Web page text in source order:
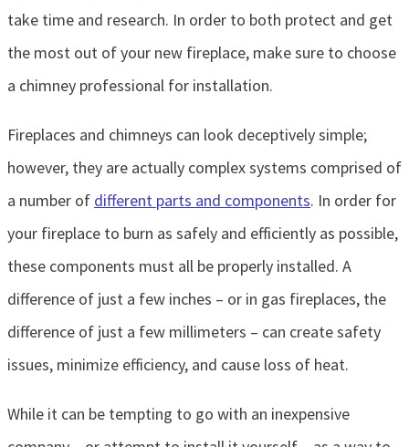
take time and research. In order to both protect and get
the most out of your new fireplace, make sure to choose
a chimney professional for installation.
Fireplaces and chimneys can look deceptively simple;
however, they are actually complex systems comprised of
a number of different parts and components. In order for
your fireplace to burn as safely and efficiently as possible,
these components must all be properly installed. A
difference of just a few inches – or in gas fireplaces, the
difference of just a few millimeters – can create safety
issues, minimize efficiency, and cause loss of heat.
While it can be tempting to go with an inexpensive